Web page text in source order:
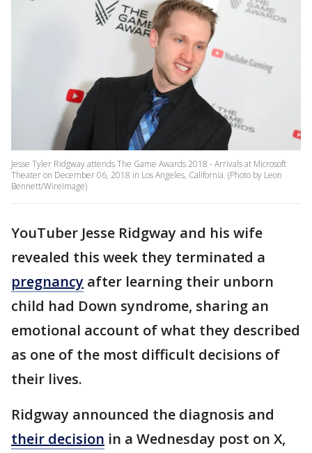
Jesse Tyler Ridgway attends The Game Awards 2018 - Arrivals at Microsoft
Theater on December 06, 2018 in Los Angeles, California. (Photo by Leon
Bennett/WireImage)
YouTuber Jesse Ridgway and his wife
revealed this week they terminated a
pregnancy after learning their unborn
child had Down syndrome, sharing an
emotional account of what they described
as one of the most difficult decisions of
their lives.
Ridgway announced the diagnosis and
their decision in a Wednesday post on X,